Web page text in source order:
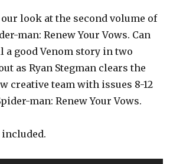
our look at the second volume of
man: Renew Your Vows. Can
a good Venom story in two
as Ryan Stegman clears the
creative team with issues 8-12
man: Renew Your Vows.